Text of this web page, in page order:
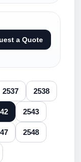
a Quote
2537 2538
2543
2548